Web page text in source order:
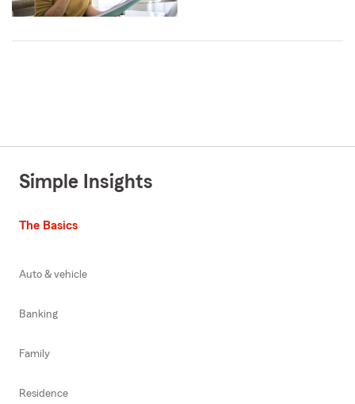
Simple Insights
The Basics
Auto & vehicle
Banking
Family
Residence